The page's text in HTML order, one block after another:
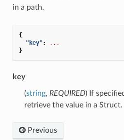
in a path.
{
"key" :
...
}
key
(string, REQUIRED) If
retrieve the value in a Struct.
Previous